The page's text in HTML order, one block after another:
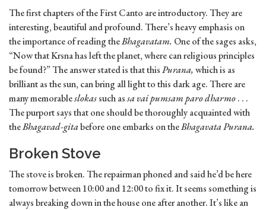
The first chapters of the First Canto are introductory. They are
interesting, beautiful and profound. There’s heavy emphasis on
the importance of reading theBhagavatam. One of the sages asks,
“Now that Krsna has left the planet, where can religious principles
be found?” The answer stated is that thisPurana,which is as
brilliant as the sun, can bring all light to this dark age. There are
many memorableslokassuch assa vai pumsam paro dharmo. . .
The purport says that one should be thoroughly acquainted with
theBhagavad-gitabefore one embarks on theBhagavata Purana.
Broken Stove
The stove is broken. The repairman phoned and said he’d be here
tomorrow between 10:00 and 12:00 to fix it. It seems something is
always breaking down in the house one after another. It’s like an